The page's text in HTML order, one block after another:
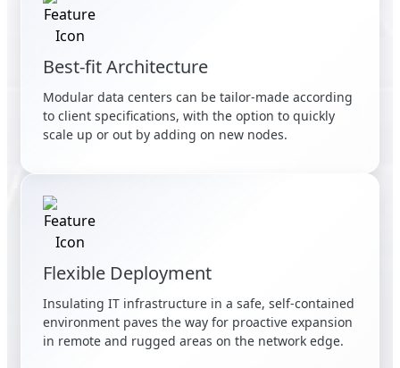
Best-fit Architecture
Modular data centers can be tailor-made according
to client specifications, with the option to quickly
scale up or out by adding on new nodes.
Flexible Deployment
Insulating IT infrastructure in a safe, self-contained
environment paves the way for proactive expansion
in remote and rugged areas on the network edge.